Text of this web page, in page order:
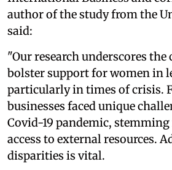
author of the study from the
said:
"Our research underscores
bolster support for women in
particularly in times of crisis.
businesses faced unique
Covid-19 pandemic,
access to external resources.
disparities is vital.